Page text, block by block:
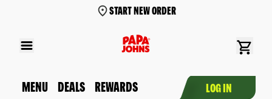
START NEW ORDER
MENU DEALS REWARDS LOG IN